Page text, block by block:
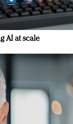
AI at scale